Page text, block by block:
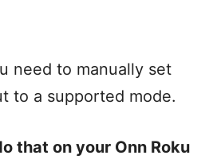
need to manually set
to a supported mode.
that on your Onn Roku